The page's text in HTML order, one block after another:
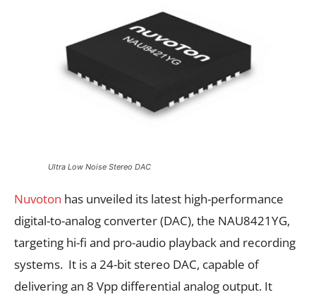
Ultra Low Noise Stereo DAC
Nuvoton has unveiled its latest high-performance
digital-to-analog converter (DAC), the NAU8421YG,
targeting hi-fi and pro-audio playback and recording
systems. It is a 24-bit stereo DAC, capable of
delivering an 8 Vpp differential analog output. It